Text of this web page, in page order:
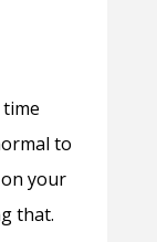
to
your
that.